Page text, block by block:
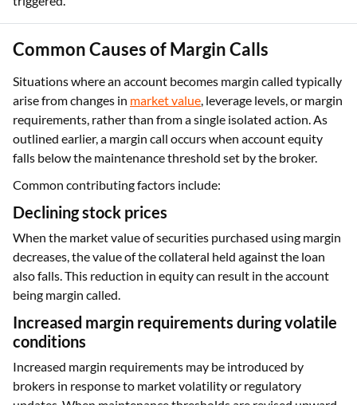
Common Causes of Margin Calls
Situations where an account becomes margin called typically
arise from changes in market value, leverage levels, or margin
requirements, rather than from a single isolated action. As
outlined earlier, a margin call occurs when account equity
falls below the maintenance threshold set by the broker.
Common contributing factors include:
Declining stock prices
When the market value of securities purchased using margin
decreases, the value of the collateral held against the loan
also falls. This reduction in equity can result in the account
being margin called.
Increased margin requirements during volatile
conditions
Increased margin requirements may be introduced by
brokers in response to market volatility or regulatory